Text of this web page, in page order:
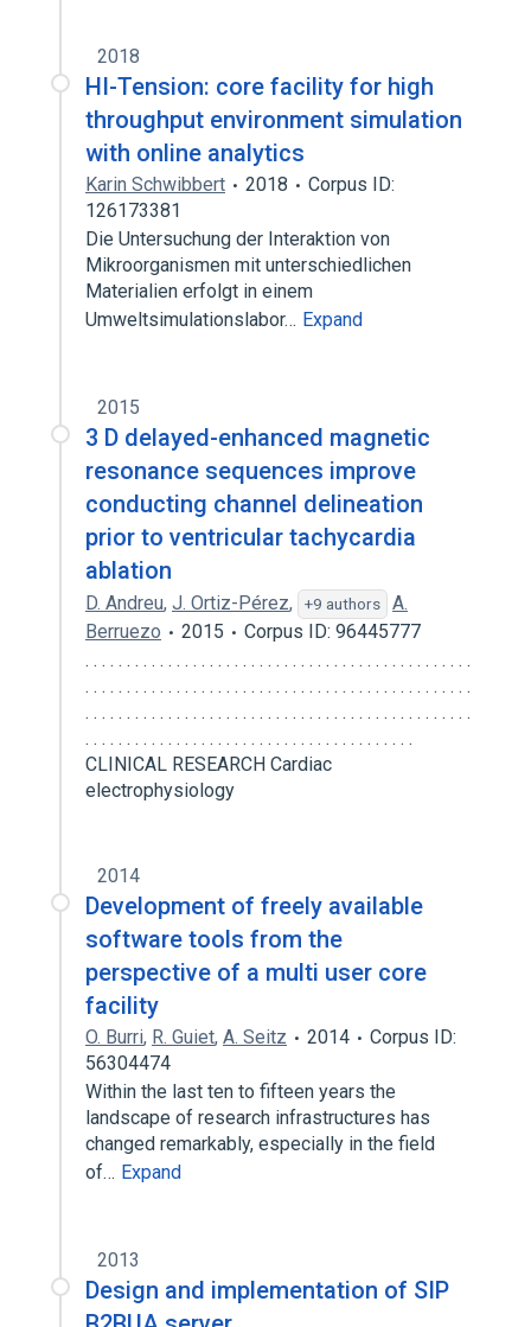
2018
HI-Tension: core facility for high
throughput environment simulation
with online analytics
Karin Schwibbert 2018
Corpus ID:
126173381
Die Untersuchung der Interaktion von
Mikroorganismen mit unterschiedlichen
Materialien erfolgt in einem
Umweltsimulationslabor… Expand
2015
3 D delayed-enhanced magnetic
resonance sequences improve
conducting channel delineation
prior to ventricular tachycardia
ablation
D. Andreu, J. Ortiz-Pérez, +9 authors
A.
Berruezo
2015
Corpus ID: 96445777
. . . . . . . . . . . . . . . . . . . . . . . . . . . . . . . . . . . . . . . . . . . . . . .
. . . . . . . . . . . . . . . . . . . . . . . . . . . . . . . . . . . . . . . . . . . . . . .
. . . . . . . . . . . . . . . . . . . . . . . . . . . . . . . . . . . . . . . . . . . . . . .
. . . . . . . . . . . . . . . . . . . . . . . . . . . . . . . . . . . . . . . .
CLINICAL RESEARCH Cardiac
electrophysiology
2014
Development of freely available
software tools from the
perspective of a multi user core
facility
O. Burri, R. Guiet, A. Seitz 2014
Corpus ID:
56304474
Within the last ten to fifteen years the
landscape of research infrastructures has
changed remarkably, especially in the field
of… Expand
2013
Design and implementation of SIP